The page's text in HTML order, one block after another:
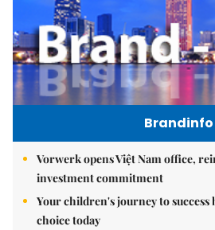
Brandinfo
Vorwerk opens Việt Nam office,
investment commitment
Your children's journey to
choice today